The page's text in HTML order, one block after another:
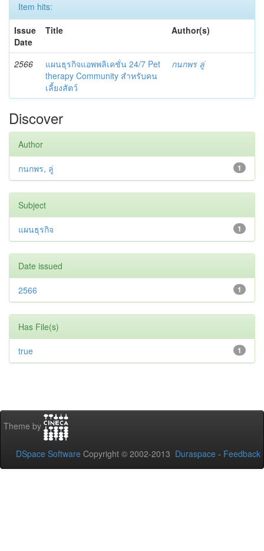
Item hits:
Issue
Date
Title Author(s)
2566
แผนธุรกิจแอพพลิเคชั่น 24/7 Pet
therapy Community สำหรับคน
เลี้ยงสัตว์
กนกพร ลู่
Discover
Author
1
กนกพร, ลู่
Subject
1
แผนธุรกิจ
Date issued
1
2566
Has File(s)
1
true
Theme by
DSpace Software Copyright © 2002-2013 Duraspace - Feedback